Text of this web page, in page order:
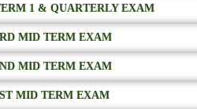
1 & QUARTERLY EXAM
MID TERM EXAM
MID TERM EXAM
MID TERM EXAM